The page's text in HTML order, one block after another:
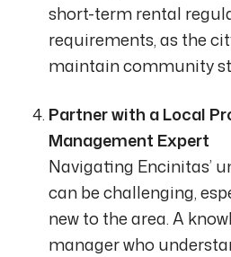
short-term rental
requirements, as the
maintain community
Partner with a Local
Management Expert
Navigating Encinitas’
can be challenging,
new to the area. A
manager who